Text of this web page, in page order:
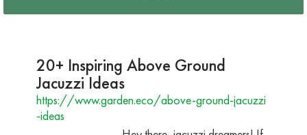
20+ Inspiring Above Ground
Jacuzzi Ideas
https://www.garden.eco/above-ground-jacuzzi
-ideas